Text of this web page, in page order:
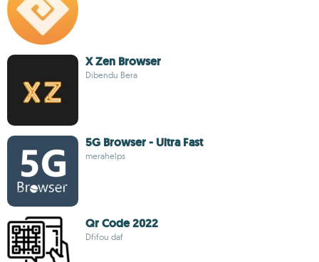
X Zen Browser
Dibendu Bera
5G Browser - Ultra Fast
merahelps
Qr Code 2022
Dfifou daf